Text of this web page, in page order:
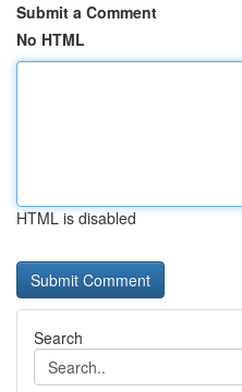
Submit a Comment
No HTML
HTML is disabled
Search